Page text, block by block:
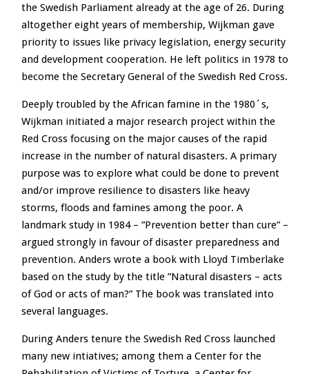
the Swedish Parliament already at the age of 26. During
altogether eight years of membership, Wijkman gave
priority to issues like privacy legislation, energy security
and development cooperation. He left politics in 1978 to
become the Secretary General of the Swedish Red Cross.
Deeply troubled by the African famine in the 1980´s,
Wijkman initiated a major research project within the
Red Cross focusing on the major causes of the rapid
increase in the number of natural disasters. A primary
purpose was to explore what could be done to prevent
and/or improve resilience to disasters like heavy
storms, floods and famines among the poor. A
landmark study in 1984 – ”Prevention better than cure” –
argued strongly in favour of disaster preparedness and
prevention. Anders wrote a book with Lloyd Timberlake
based on the study by the title ”Natural disasters – acts
of God or acts of man?” The book was translated into
several languages.
During Anders tenure the Swedish Red Cross launched
many new intiatives; among them a Center for the